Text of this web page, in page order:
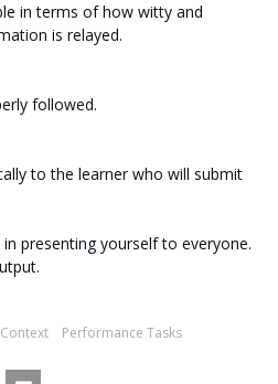
in terms of how witty and
is relayed.
followed.
to the learner who will submit
presenting yourself to everyone.
Performance Tasks